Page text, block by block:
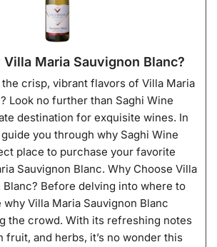
Maria Sauvignon Blanc?
crisp, vibrant flavors of Villa Maria
Look no further than Saghi Wine
destination for exquisite wines. In
you through why Saghi Wine
place to purchase your favorite
Sauvignon Blanc. Why Choose Villa
Blanc? Before delving into where to
why Villa Maria Sauvignon Blanc
the crowd. With its refreshing notes
fruit, and herbs, it’s no wonder this